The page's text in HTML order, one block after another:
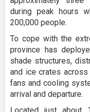
during peak hours
200,000 people.
To cope with the
province has
shade structures,
and ice crates
fans and cooling
arrival and departure.